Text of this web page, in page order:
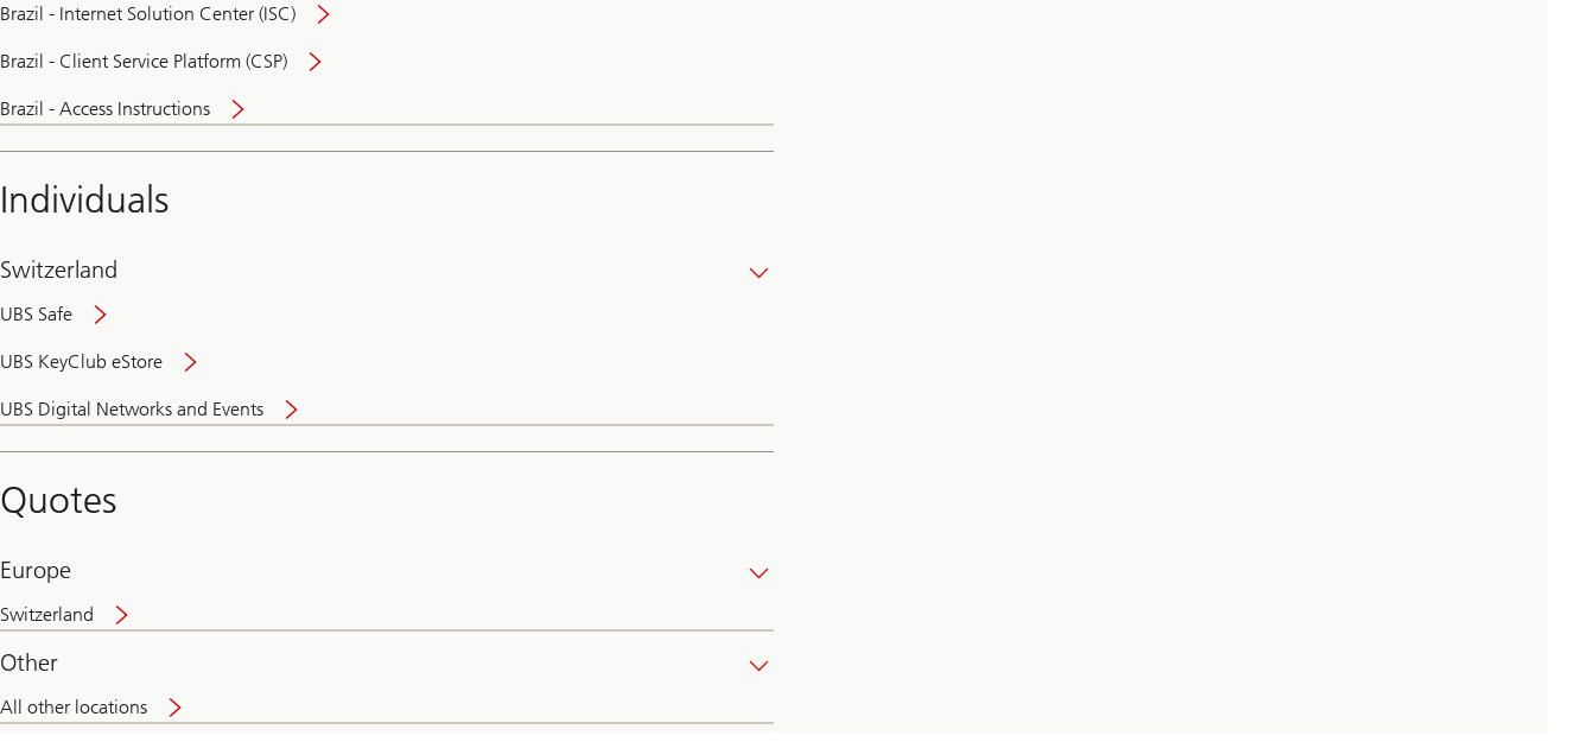
Brazil - Internet Solution Center (ISC)
Brazil - Client Service Platform (CSP)
Brazil - Access Instructions
Individuals
Switzerland
UBS Safe
UBS KeyClub eStore
UBS Digital Networks and Events
and
convenient
Quotes
Europe
Switzerland
Other
All other locations